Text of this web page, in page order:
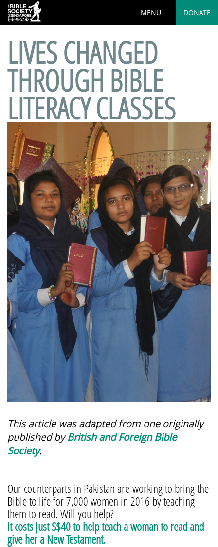
MENU DONATE
LIVES CHANGED
THROUGH BIBLE
LITERACY CLASSES
This article was adapted from one originally
published byBritish and Foreign Bible
Society.
Our counterparts in Pakistan are working to bring the
Bible to life for 7,000 women in 2016 by teaching
them to read. Will you help?
It costs just S$40 to help teach a woman to read and
give her a New Testament.